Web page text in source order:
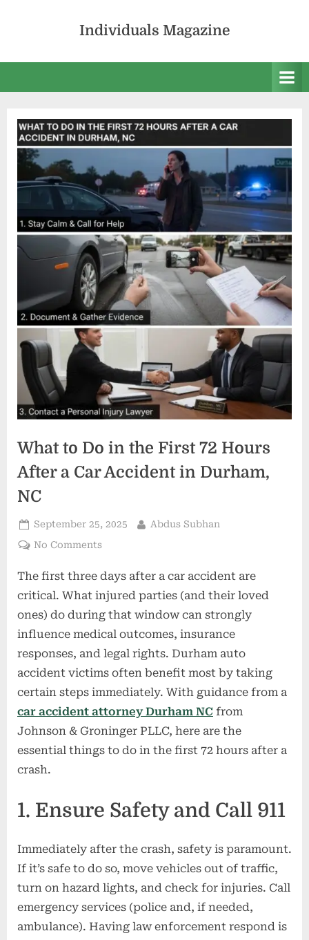
Individuals Magazine
What to Do in the First 72 Hours
After a Car Accident in Durham,
NC
Posted
on
September 25, 2025 By
Abdus Subhan
No Commentson
to
Do
the
First
72
Hours
After
Car
Accident
in
The first three days after a car accident are
critical. What injured parties (and their loved
ones) do during that window can strongly
influence medical outcomes, insurance
responses, and legal rights. Durham auto
accident victims often benefit most by taking
certain steps immediately. With guidance from a
car accident attorney Durham NC from
Johnson & Groninger PLLC, here are the
essential things to do in the first 72 hours after a
crash.
1. Ensure Safety and Call 911
Immediately after the crash, safety is paramount.
If it’s safe to do so, move vehicles out of traffic,
turn on hazard lights, and check for injuries. Call
emergency services (police and, if needed,
ambulance). Having law enforcement respond is